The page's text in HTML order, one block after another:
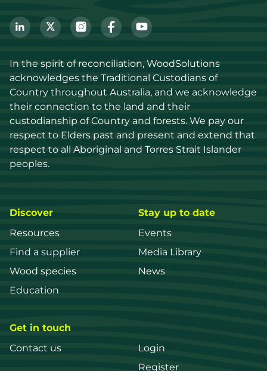
In the spirit of reconciliation, WoodSolutions
acknowledges the Traditional Custodians of
Country throughout Australia, and we acknowledge
their connection to the land and their
custodianship of Country and forests. We pay our
respect to Elders past and present and extend that
respect to all Aboriginal and Torres Strait Islander
peoples.
Discover
Resources
Find a supplier
Wood species
Education
Stay up to date
Events
Media Library
News
Get in touch
Contact us
Login
Register